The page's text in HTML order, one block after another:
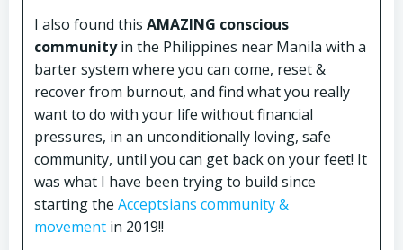
I also found this AMAZING conscious
communityin the Philippines near Manila with a
barter system where you can come, reset &
recover from burnout, and find what you really
want to do with your life without financial
pressures, in an unconditionally loving, safe
community, until you can get back on your feet! It
was what I have been trying to build since
starting the Acceptsians community &
movement in 2019!!